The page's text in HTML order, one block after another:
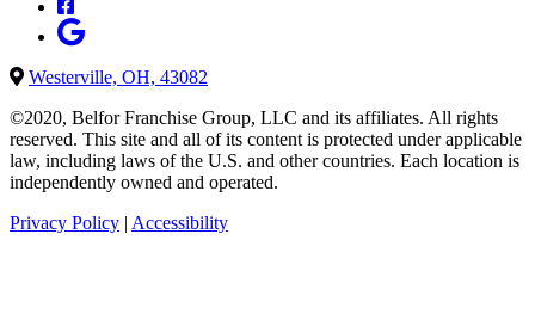
Westerville, OH, 43082
©2020, Belfor Franchise Group, LLC and its affiliates. All rights
reserved. This site and all of its content is protected under applicable
law, including laws of the U.S. and other countries. Each location is
independently owned and operated.
Privacy Policy | Accessibility